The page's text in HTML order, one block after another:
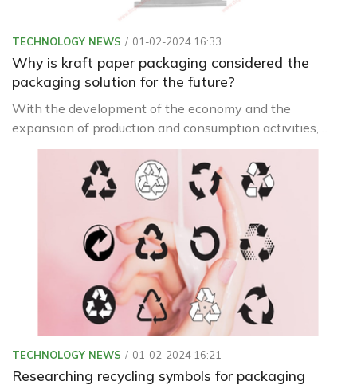
TECHNOLOGY NEWS 01-02-2024 16:33
Why is kraft paper packaging considered the
packaging solution for the future?
With the development of the economy and the
expansion of production and consumption activities,
packaging is increasingly being used with diverse
materials and designs.
TECHNOLOGY NEWS 01-02-2024 16:21
Researching recycling symbols for packaging